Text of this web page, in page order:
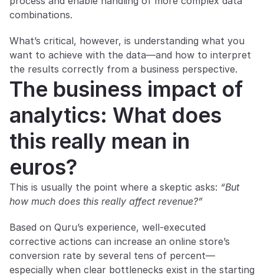
combinations.
What’s critical, however, is understanding what you
want to achieve with the data—and how to interpret
the results correctly from a business perspective.
The business impact of
analytics: What does
this really mean in
euros?
This is usually the point where a skeptic asks: “But
how much does this really affect revenue?”
Based on Quru’s experience, well-executed
corrective actions can increase an online store’s
conversion rate by several tens of percent—
especially when clear bottlenecks exist in the starting